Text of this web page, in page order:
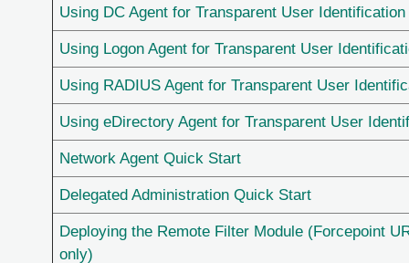
Using DC Agent for Transparent User Identification
Using Logon Agent for Transparent User
Using RADIUS Agent for Transparent User
Using eDirectory Agent for Transparent User
Network Agent Quick Start
Delegated Administration Quick Start
Deploying the Remote Filter Module (Forcepoint
only)